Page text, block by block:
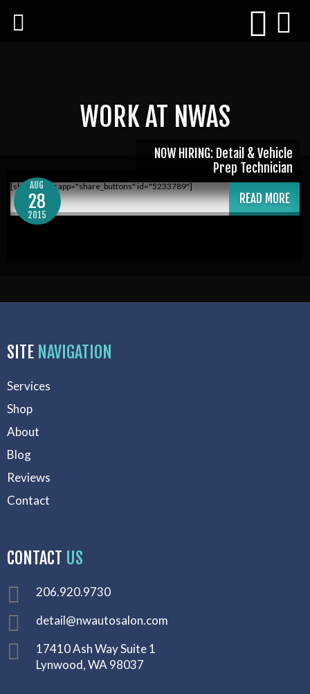
WORK AT NWAS
AUG
28
2015
NOW HIRING: Detail & Vehicle
Prep Technician
[shareaholic app="share_buttons" id="5233789"]
READ MORE
SITE NAVIGATION
Services
Shop
About
Blog
Reviews
Contact
CONTACT US
206.920.9730
detail@nwautosalon.com
17410 Ash Way Suite 1
Lynwood, WA 98037